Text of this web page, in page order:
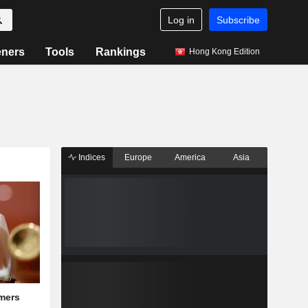
Log in Subscribe
Tools Rankings Hong Kong Edition
Indices Europe America Asia